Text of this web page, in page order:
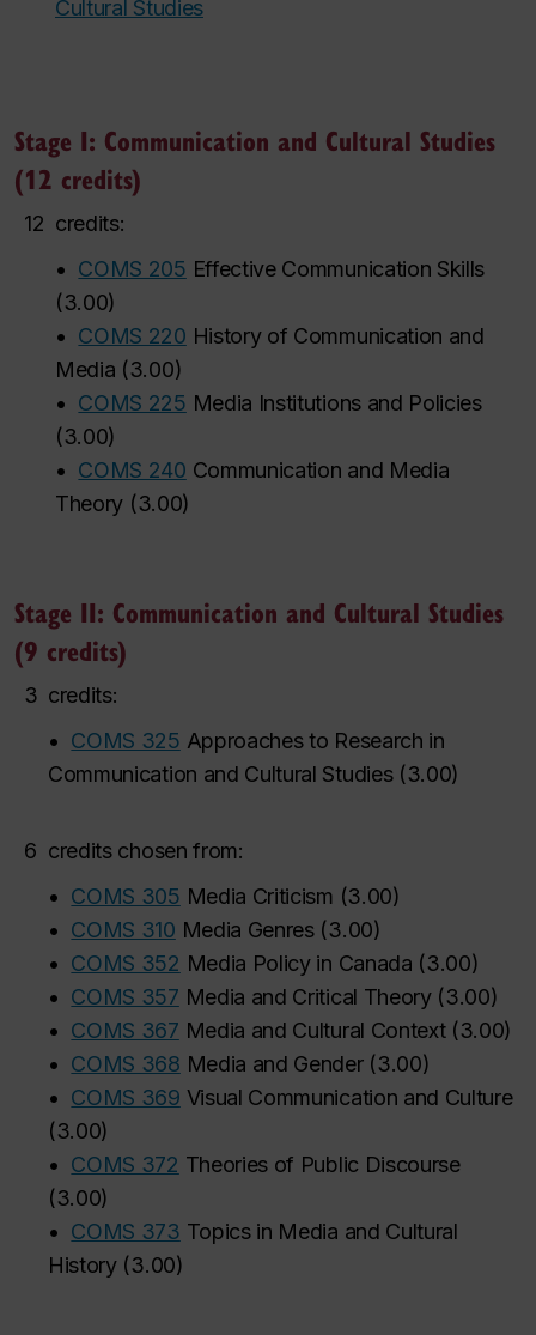
Cultural Studies
Stage I: Communication and Cultural Studies
(12 credits)
12 credits:
• COMS 205 Effective Communication Skills
(3.00)
• COMS 220 History of Communication and
Media (3.00)
• COMS 225 Media Institutions and Policies
(3.00)
• COMS 240 Communication and Media
Theory (3.00)
Stage II: Communication and Cultural Studies
(9 credits)
3 credits:
• COMS 325 Approaches to Research in
Communication and Cultural Studies(3.00)
6 credits chosen from:
• COMS 305 Media Criticism (3.00)
• COMS 310 Media Genres(3.00)
• COMS 352 Media Policy in Canada (3.00)
• COMS 357 Media and Critical Theory(3.00)
• COMS 367 Media and Cultural Context(3.00)
• COMS 368 Media and Gender(3.00)
• COMS 369 Visual Communication and Culture
(3.00)
• COMS 372 Theories of Public Discourse
(3.00)
• COMS 373 Topics in Media and Cultural
History(3.00)